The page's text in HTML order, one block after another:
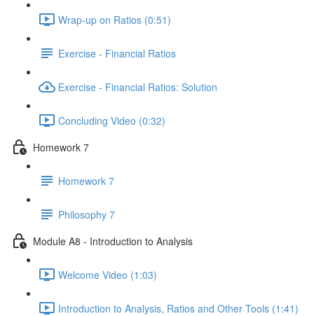
Wrap-up on Ratios (0:51)
Exercise - Financial Ratios
Exercise - Financial Ratios: Solution
Concluding Video (0:32)
Homework 7
Homework 7
Philosophy 7
Module A8 - Introduction to Analysis
Welcome Video (1:03)
Introduction to Analysis, Ratios and Other Tools (1:41)